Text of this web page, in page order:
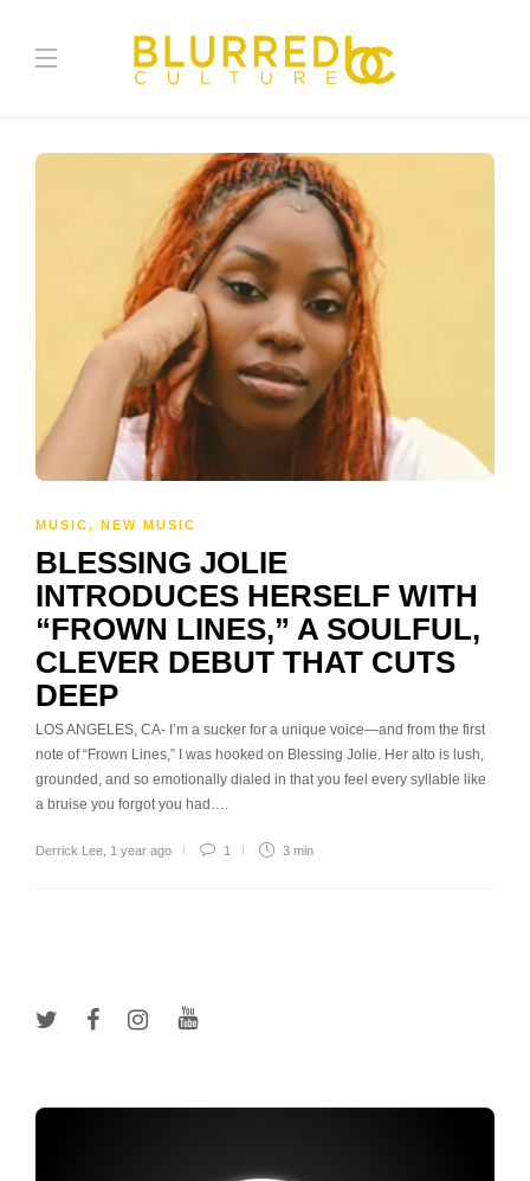
MUSIC, NEW MUSIC
BLESSING JOLIE
INTRODUCES HERSELF WITH
“FROWN LINES,” A SOULFUL,
CLEVER DEBUT THAT CUTS
DEEP
LOS ANGELES, CA- I’m a sucker for a unique voice—and from the first
note of “Frown Lines,” I was hooked on Blessing Jolie. Her alto is lush,
grounded, and so emotionally dialed in that you feel every syllable like
a bruise you forgot you had….
Derrick Lee 1 year ago 1 3 min